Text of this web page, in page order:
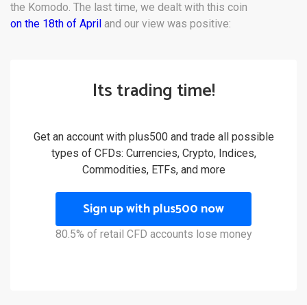
the Komodo. The last time, we dealt with this coin
on the 18th of April and our view was positive:
Its trading time!
Get an account with plus500 and trade all possible
types of CFDs: Currencies, Crypto, Indices,
Commodities, ETFs, and more
Sign up with plus500 now
80.5% of retail CFD accounts lose money